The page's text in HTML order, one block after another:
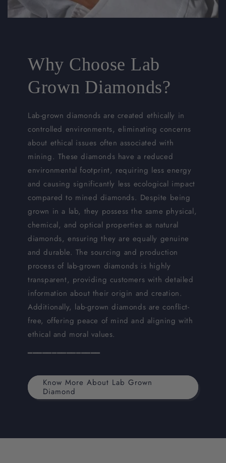
Why Choose Lab
Grown Diamonds?
Lab-grown diamonds are created ethically in
controlled environments, eliminating concerns
about ethical issues often associated with
mining. These diamonds have a reduced
environmental footprint, requiring less energy
and causing significantly less ecological impact
compared to mined diamonds. Despite being
grown in a lab, they possess the same physical,
chemical, and optical properties as natural
diamonds, ensuring they are equally genuine
and durable. The sourcing and production
process of lab-grown diamonds is highly
transparent, providing customers with detailed
information about their origin and creation.
Additionally, lab-grown diamonds are conflict-
free, offering peace of mind and aligning with
ethical and moral values.
━━━━━━━━━━━━━━━
Know More About Lab Grown
Diamond